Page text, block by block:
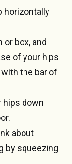
horizontally
or box, and
of your hips
the bar of
hips down
about
by squeezing